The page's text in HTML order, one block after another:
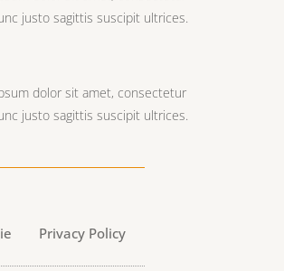
justo sagittis suscipit ultrices.
dolor sit amet, consectetur
justo sagittis suscipit ultrices.
Privacy Policy